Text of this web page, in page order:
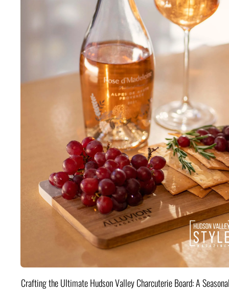
Crafting the Ultimate Hudson Valley Charcuterie Board: A